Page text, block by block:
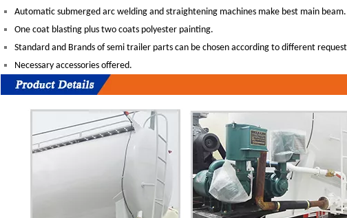
Automatic submerged arc welding and straightening machines make best main beam.
One coat blasting plus two coats polyester painting.
Standard and Brands of semi trailer parts can be chosen according to different
Necessary accessories offered.